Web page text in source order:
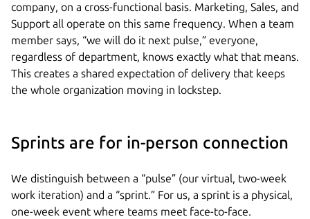
company, on a cross-functional basis. Marketing, Sales, and
Support all operate on this same frequency. When a team
member says, “we will do it next pulse,” everyone,
regardless of department, knows exactly what that means.
This creates a shared expectation of delivery that keeps
the whole organization moving in lockstep.
Sprints are for in-person connection
We distinguish between a “pulse” (our virtual, two-week
work iteration) and a “sprint.” For us, a sprint is a physical,
one-week event where teams meet face-to-face.